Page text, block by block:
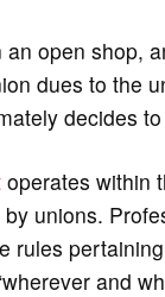
an open shop,
dues to the
decides
operates within
unions.
rules
and